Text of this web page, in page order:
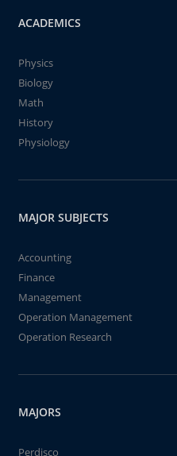
ACADEMICS
Physics
Biology
Math
History
Physiology
MAJOR SUBJECTS
Accounting
Finance
Management
Operation Management
Operation Research
MAJORS
Perdisco